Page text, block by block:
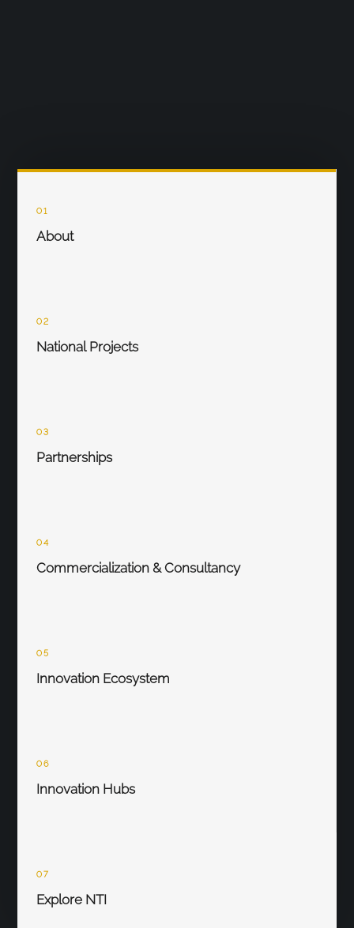
01
About
02
National Projects
03
Partnerships
04
Commercialization & Consultancy
05
Innovation Ecosystem
06
Innovation Hubs
07
Explore NTI